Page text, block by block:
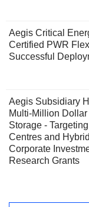
Aegis Critical
Certified PWR
Successful
Aegis Subsidiary
Multi-Million
Storage -
Centres and
Corporate
Research Grants